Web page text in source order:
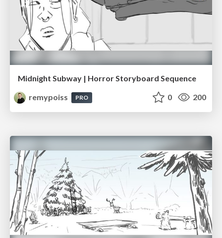
Midnight Subway | Horror Storyboard Sequence
remypoiss
PRO 0 200